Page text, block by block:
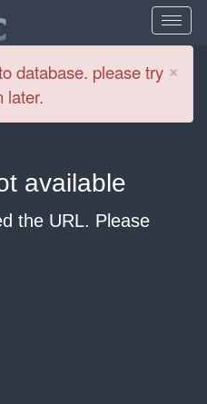
×
database. please try
later.
available
the URL. Please